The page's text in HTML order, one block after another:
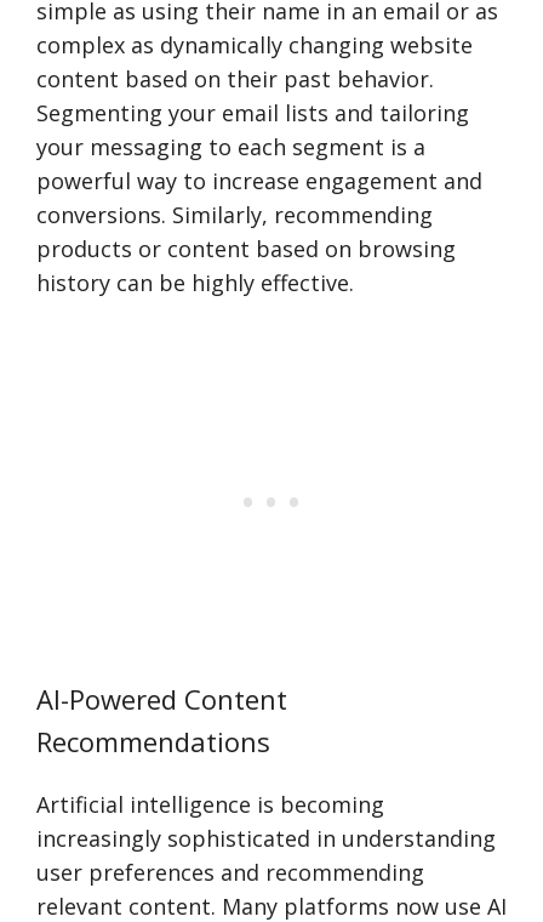
simple as using their name in an email or as
complex as dynamically changing website
content based on their past behavior.
Segmenting your email lists and tailoring
your messaging to each segment is a
powerful way to increase engagement and
conversions. Similarly, recommending
products or content based on browsing
history can be highly effective.
AI-Powered Content
Recommendations
Artificial intelligence is becoming
increasingly sophisticated in understanding
user preferences and recommending
relevant content. Many platforms now use AI